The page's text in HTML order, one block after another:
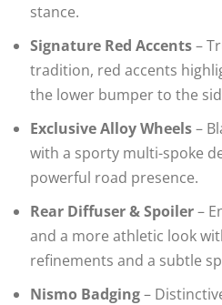
stance.
Signature Red Accents–
tradition, red accents
the lower bumper to the
Exclusive Alloy Wheels–
with a sporty multi-spoke
powerful road presence.
Rear Diffuser & Spoiler–
and a more athletic look
refinements and a subtle
Nismo Badging–